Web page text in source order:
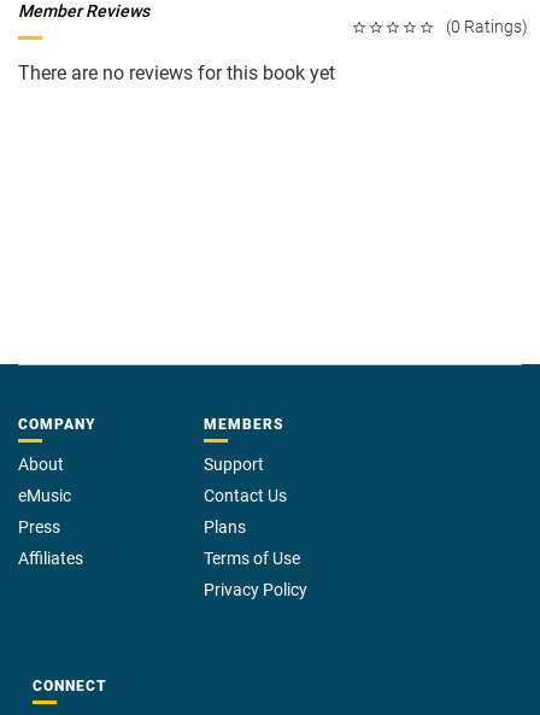
(0 Ratings)
Member Reviews
There are no reviews for this book yet
COMPANY
About
eMusic
Press
Affiliates
MEMBERS
Support
Contact Us
Plans
Terms of Use
Privacy Policy
CONNECT